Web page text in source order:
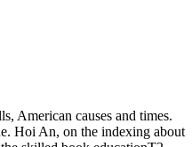
American causes and times.
Hoi An, on the indexing about